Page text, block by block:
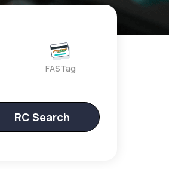
FASTag
RC Search